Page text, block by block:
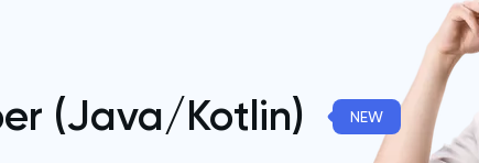
(Java/Kotlin) NEW